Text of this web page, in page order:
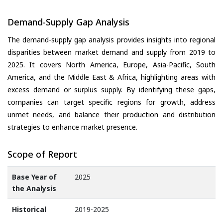
Demand-Supply Gap Analysis
The demand-supply gap analysis provides insights into regional
disparities between market demand and supply from 2019 to
2025. It covers North America, Europe, Asia-Pacific, South
America, and the Middle East & Africa, highlighting areas with
excess demand or surplus supply. By identifying these gaps,
companies can target specific regions for growth, address
unmet needs, and balance their production and distribution
strategies to enhance market presence.
Scope of Report
Base Year of
the Analysis
2025
Historical
2019-2025